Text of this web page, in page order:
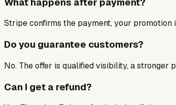
Stripe confirms the payment, your
Do you guarantee customers?
No. The offer is qualified visibility, a stronger
Can I get a refund?